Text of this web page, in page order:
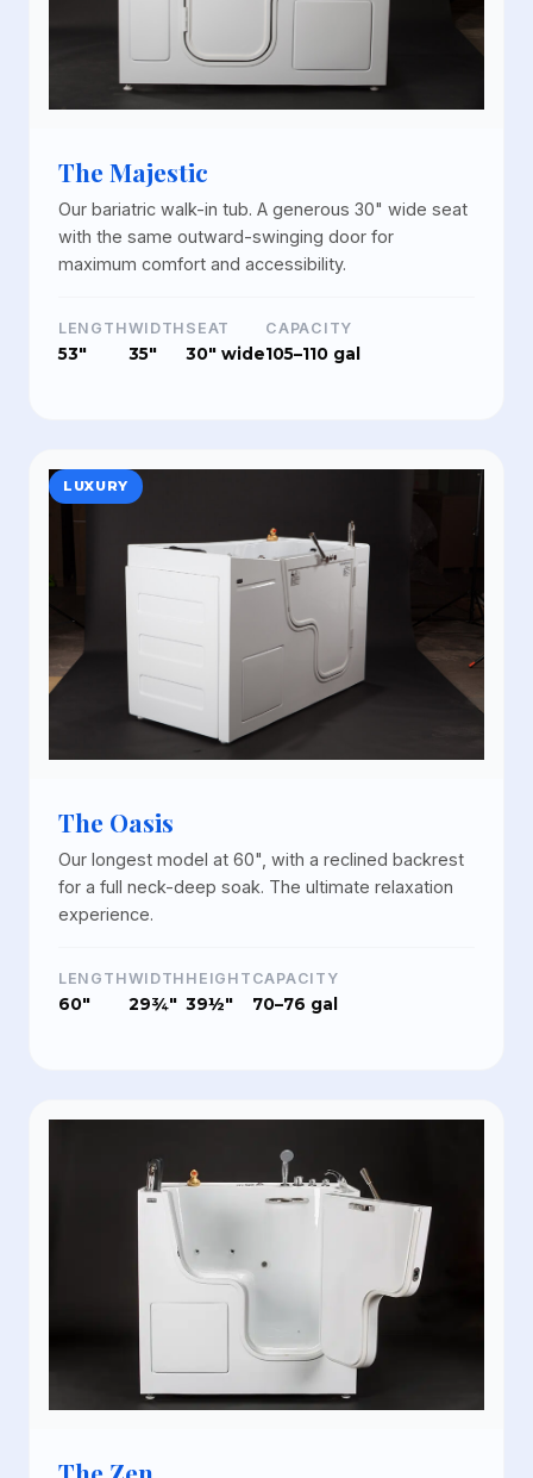
The Majestic
Our bariatric walk-in tub. A generous 30" wide seat
with the same outward-swinging door for
maximum comfort and accessibility.
LENGTH
53"
WIDTH
35"
SEAT
30" wide
CAPACITY
105–110 gal
LUXURY
The Oasis
Our longest model at 60", with a reclined backrest
for a full neck-deep soak. The ultimate relaxation
experience.
LENGTH
60"
WIDTH
29¾"
HEIGHT
39½"
CAPACITY
70–76 gal